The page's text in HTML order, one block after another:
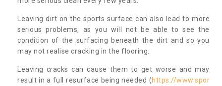
Leaving dirt on the sports surface can also lead to more
serious problems, as you will not be able to see the
condition of the surfacing beneath the dirt and so you
may not realise cracking in the flooring.
Leaving cracks can cause them to get worse and may
result in a full resurface being needed (https://www.spor